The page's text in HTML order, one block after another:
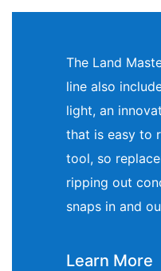
The Land
line also
light, an
that is easy to
tool, so
ripping out
snaps in and
Learn More